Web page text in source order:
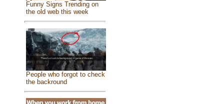
Funny Signs Trending on
the old web this week
People who forgot to check
the backround